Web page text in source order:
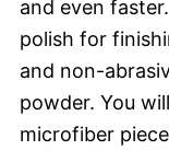
and even
polish for
and non-
powder. You
microfiber